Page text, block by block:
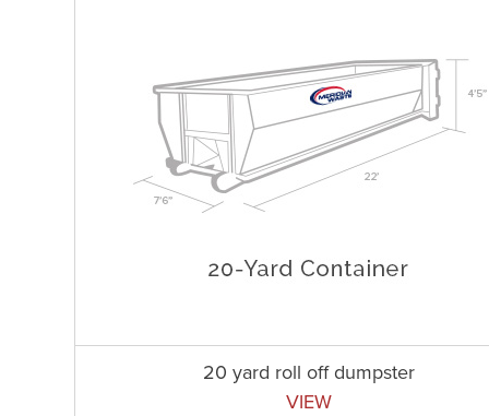
20 yard roll off dumpster
VIEW